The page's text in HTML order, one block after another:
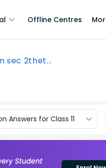
Offline Centres
sec 2thet...
Answers for Class 11